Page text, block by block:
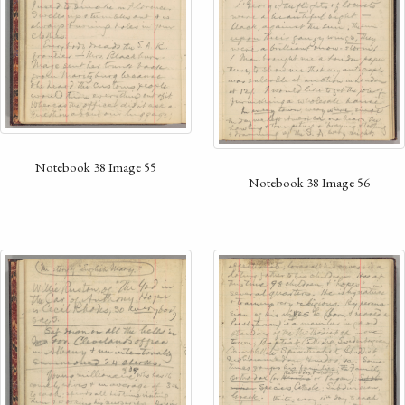
Notebook 38 Image 55
Notebook 38 Image 56